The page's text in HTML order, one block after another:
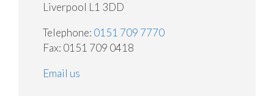
Liverpool L1 3DD
Telephone: 0151 709 7770
Fax: 0151 709 0418
Email us